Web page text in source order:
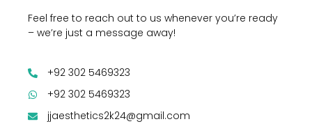
Feel free to reach out to us whenever you’re ready
– we’re just a message away!
+92 302 5469323
+92 302 5469323
jjaesthetics2k24@gmail.com